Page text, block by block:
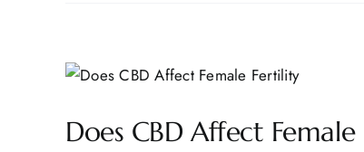
Does CBD Affect